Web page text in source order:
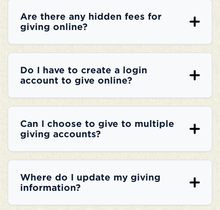
Are there any hidden fees for
giving online?
Do I have to create a login
account to give online?
Can I choose to give to multiple
giving accounts?
Where do I update my giving
information?